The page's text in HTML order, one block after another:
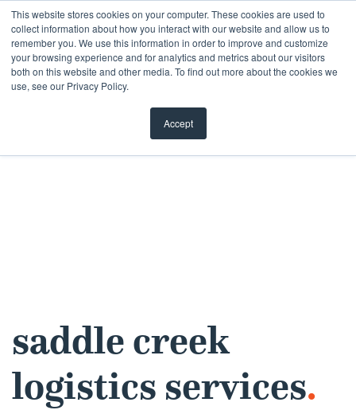
This website stores cookies on your computer. These cookies are used to
collect information about how you interact with our website and allow us to
remember you. We use this information in order to improve and customize
your browsing experience and for analytics and metrics about our visitors
both on this website and other media. To find out more about the cookies we
use, see our Privacy Policy.
Accept
Skip
content
saddle creek
logistics services.